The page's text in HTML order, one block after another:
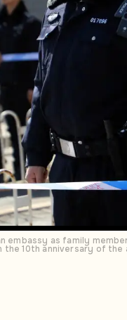
embassy as family
10th anniversary of